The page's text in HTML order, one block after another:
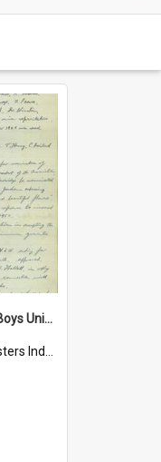
Sydney High School Old Boys Union Minutes 1950
Cards